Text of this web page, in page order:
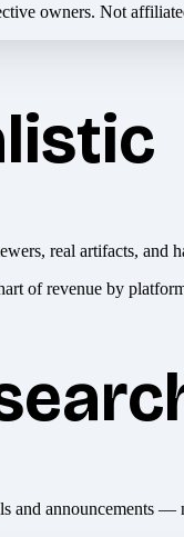
owners. Not
real artifacts, and
and announcements —